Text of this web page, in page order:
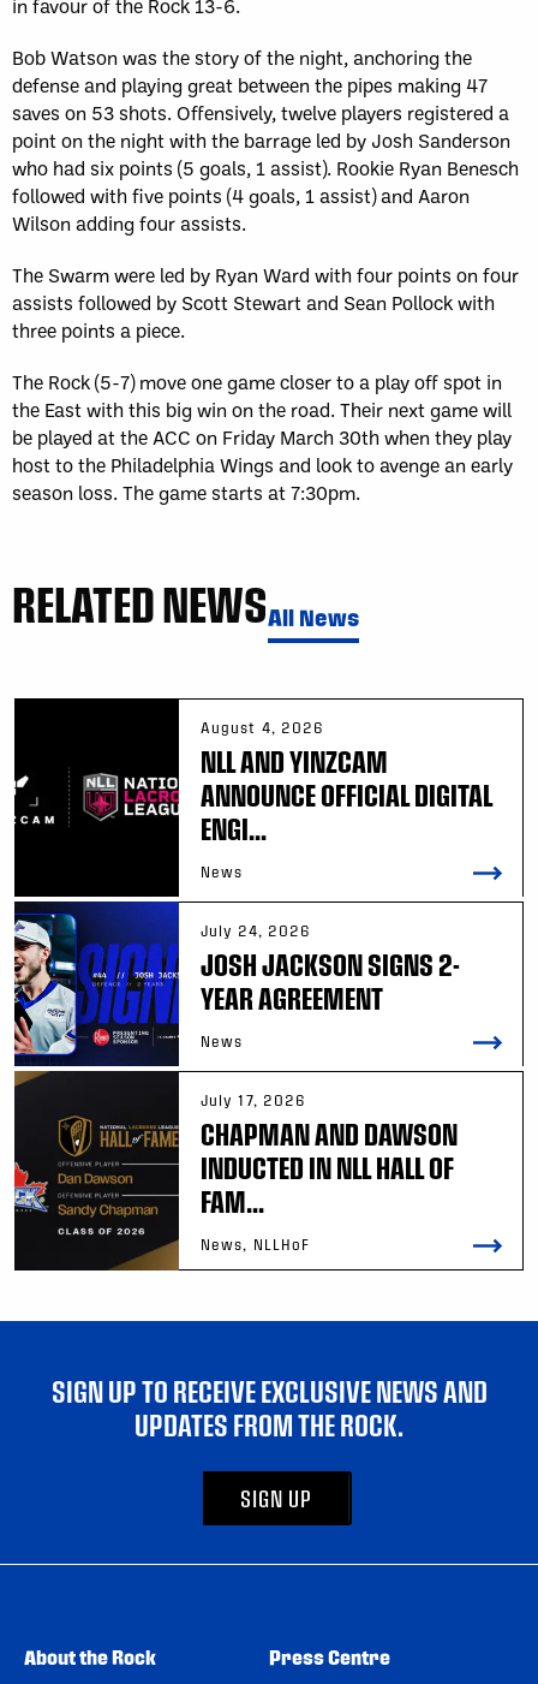
in favour of the Rock 13-6.
Bob Watson was the story of the night, anchoring the
defense and playing great between the pipes making 47
saves on 53 shots. Offensively, twelve players registered a
point on the night with the barrage led by Josh Sanderson
who had six points (5 goals, 1 assist). Rookie Ryan Benesch
followed with five points (4 goals, 1 assist) and Aaron
Wilson adding four assists.
The Swarm were led by Ryan Ward with four points on four
assists followed by Scott Stewart and Sean Pollock with
three points a piece.
The Rock (5-7) move one game closer to a play off spot in
the East with this big win on the road. Their next game will
be played at the ACC on Friday March 30th when they play
host to the Philadelphia Wings and look to avenge an early
season loss. The game starts at 7:30pm.
RELATED NEWSAll News
August 4, 2026
NLL AND YINZCAM
ANNOUNCE OFFICIAL DIGITAL
ENGI...
News
July 24, 2026
JOSH JACKSON SIGNS 2-
YEAR AGREEMENT
News
July 17, 2026
CHAPMAN AND DAWSON
INDUCTED IN NLL HALL OF
FAM...
News, NLLHoF
SIGN UP TO RECEIVE EXCLUSIVE NEWS AND
UPDATES FROM THE ROCK.
SIGN UP
About the Rock Press Centre